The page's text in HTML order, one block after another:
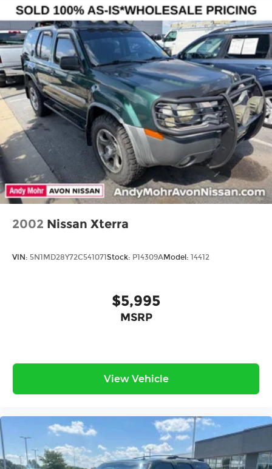
experience it for yourself.
Multi-Link Rear Suspension w/Coil Springs
4-Wheel Disc Brakes w/4-Wheel ABS, Front
Vented Discs, Brake Assist and Hill Hold Control
2002 Nissan Xterra
VIN: 5N1MD28Y72C541071Stock: P14309AModel: 14412
$5,995
MSRP
View Vehicle